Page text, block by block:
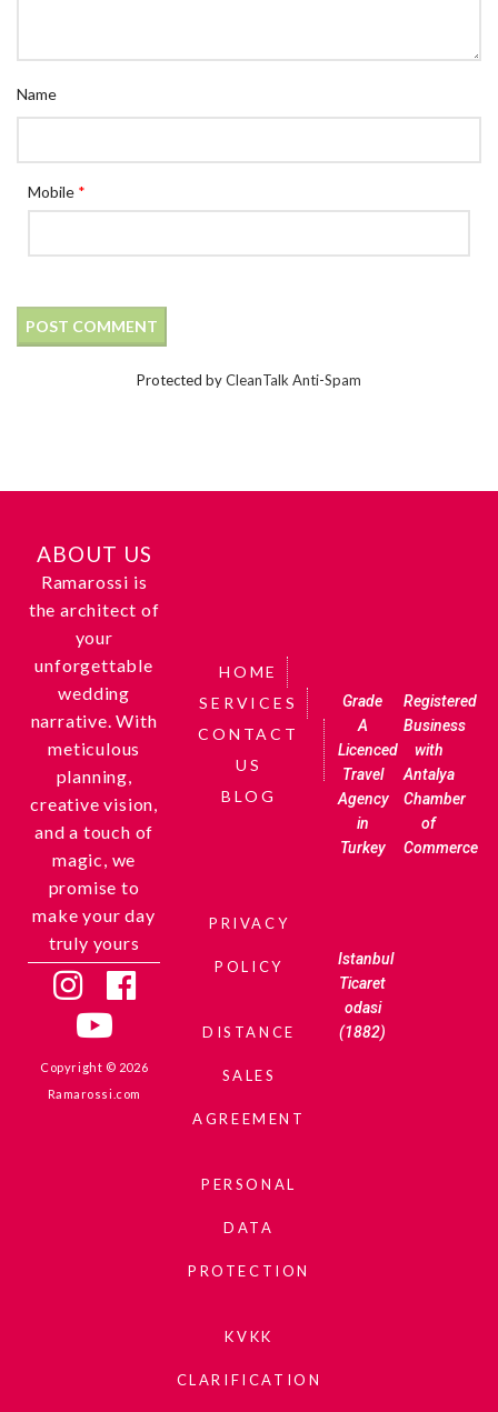
Name
Mobile *
Protected byCleanTalk Anti-Spam
ABOUT US
Ramarossi is
the architect of
your
unforgettable
wedding
narrative. With
meticulous
planning,
creative vision,
and a touch of
magic, we
promise to
make your day
truly yours
Copyright © 2026
Ramarossi.com
HOME
SERVICES
CONTACT
US
BLOG
PRIVACY
POLICY
DISTANCE
SALES
AGREEMENT
PERSONAL
DATA
PROTECTION
KVKK
CLARIFICATION
Grade
A
Licenced
Travel
Agency
in
Turkey
Registered
Business
with
Antalya
Chamber
of
Commerce
Istanbul
Ticaret
odasi
(1882)